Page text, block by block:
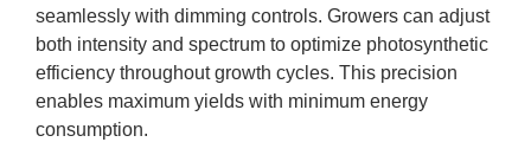
seamlessly with dimming controls. Growers can adjust
both intensity and spectrum to optimize photosynthetic
efficiency throughout growth cycles. This precision
enables maximum yields with minimum energy
consumption.